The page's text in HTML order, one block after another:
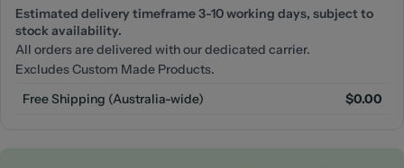
Estimated delivery timeframe 3-10 working days, subject to
stock availability.
All orders are delivered with our dedicated carrier.
Excludes Custom Made Products.
Free Shipping (Australia-wide)
$0.00